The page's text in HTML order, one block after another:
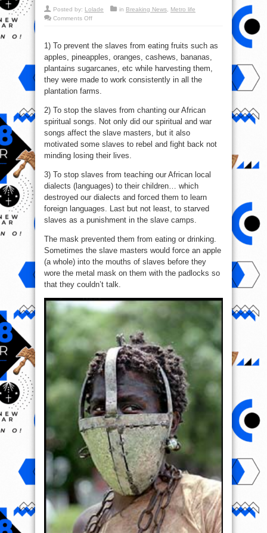
Posted by: Lolade in Breaking News, Metro life
Comments Offon
was
during
for
3
main
reasons.
1) To prevent the slaves from eating fruits such as
apples, pineapples, oranges, cashews, bananas,
plantains sugarcanes, etc while harvesting them,
they were made to work consistently in all the
plantation farms.
2) To stop the slaves from chanting our African
spiritual songs. Not only did our spiritual and war
songs affect the slave masters, but it also
motivated some slaves to rebel and fight back not
minding losing their lives.
3) To stop slaves from teaching our African local
dialects (languages) to their children… which
destroyed our dialects and forced them to learn
foreign languages. Last but not least, to starved
slaves as a punishment in the slave camps.
The mask prevented them from eating or drinking.
Sometimes the slave masters would force an apple
(a whole) into the mouths of slaves before they
wore the metal mask on them with the padlocks so
that they couldn’t talk.